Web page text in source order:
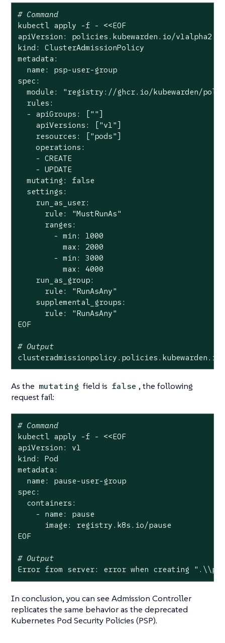
# Command
kubectl apply -f - <<EOF
apiVersion: policies.kubewarden.io/v1alpha2
kind: ClusterAdmissionPolicy
metadata:
  name: psp-user-group
spec:
  module:
"registry://ghcr.io/kubewarden/
  rules:
  - apiGroups: [
""]
    apiVersions: [
"v1"]
    resources: [
"pods"]
    operations:
    - CREATE
    - UPDATE
  mutating:
false
  settings:
    run_as_user:
      rule:
"MustRunAs"
      ranges:
        - min: 1000
          max: 2000
        - min: 3000
          max: 4000
    run_as_group:
      rule:
"RunAsAny"
    supplemental_groups:
      rule:
"RunAsAny"
EOF
# Output
As the mutating field is false , the following
request fail:
# Command
kubectl apply -f - <<EOF
apiVersion: v1
kind: Pod
metadata:
  name: pause-user-group
spec:
  containers:
    - name: pause
      image: registry.k8s.io/pause
EOF
# Output
Error from server: error when creating
In conclusion, you can see Admission Controller
replicates the same behavior as the deprecated
Kubernetes Pod Security Policies (PSP).